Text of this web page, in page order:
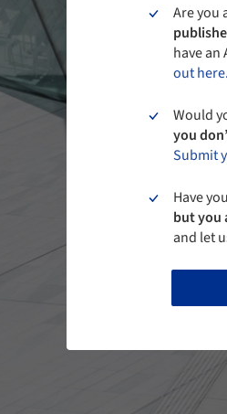
Are you
have an
out here.
Would
you
Submit
Have you
but you
and let